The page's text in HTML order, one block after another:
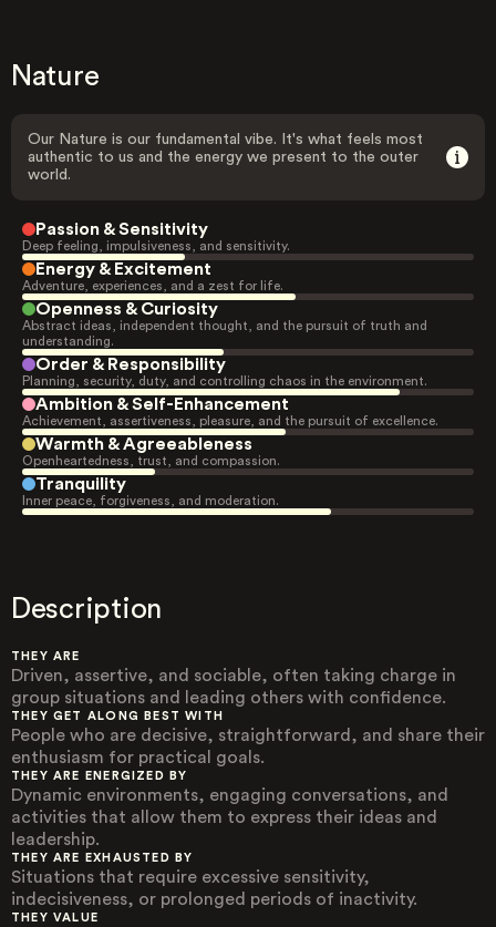
Nature
Our Nature is our fundamental vibe. It's what feels most
authentic to us and the energy we present to the outer
world.
Passion & Sensitivity
Deep feeling, impulsiveness, and sensitivity.
Energy & Excitement
Adventure, experiences, and a zest for life.
Openness & Curiosity
Abstract ideas, independent thought, and the pursuit of truth and
understanding.
Order & Responsibility
Planning, security, duty, and controlling chaos in the environment.
Ambition & Self-Enhancement
Achievement, assertiveness, pleasure, and the pursuit of excellence.
Warmth & Agreeableness
Openheartedness, trust, and compassion.
Tranquility
Inner peace, forgiveness, and moderation.
Description
THEY ARE
Driven, assertive, and sociable, often taking charge in
group situations and leading others with confidence.
THEY GET ALONG BEST WITH
People who are decisive, straightforward, and share their
enthusiasm for practical goals.
THEY ARE ENERGIZED BY
Dynamic environments, engaging conversations, and
activities that allow them to express their ideas and
leadership.
THEY ARE EXHAUSTED BY
Situations that require excessive sensitivity,
indecisiveness, or prolonged periods of inactivity.
THEY VALUE